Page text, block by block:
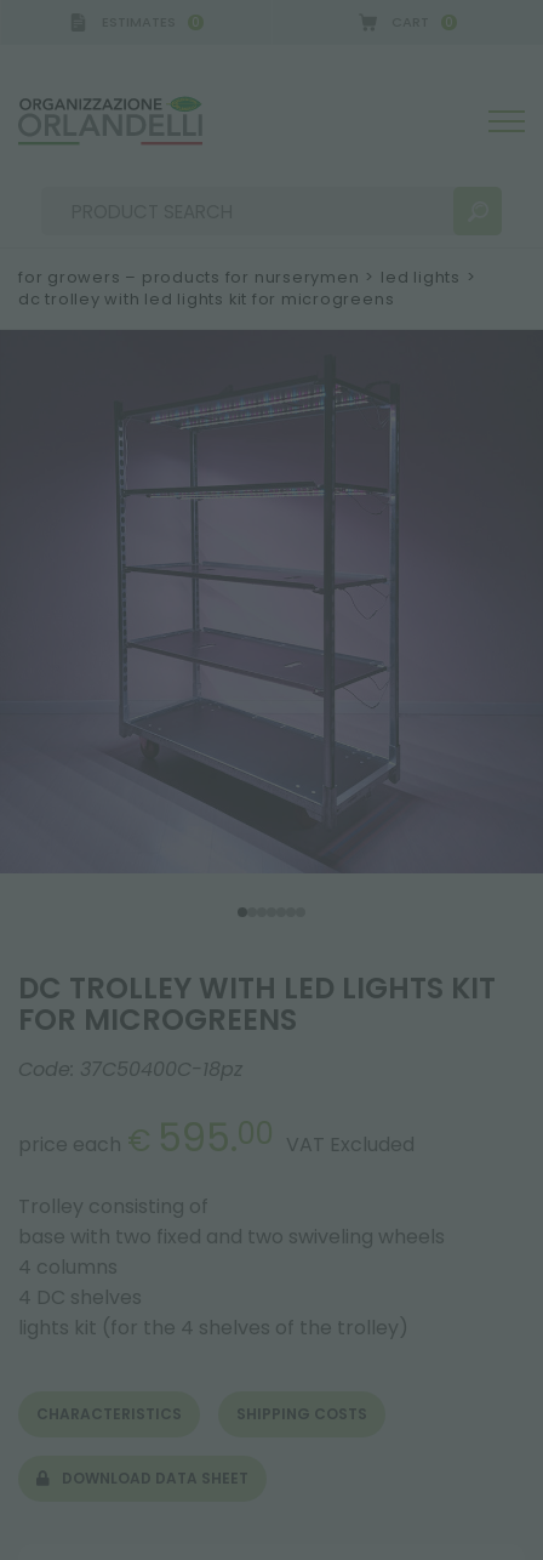
0 0
MORE RESULTS FOR YOU:
for growers – products for nurserymen > led lights >
dc trolley with led lights kit for microgreens
DC TROLLEY WITH LED LIGHTS KIT
FOR MICROGREENS
Code: 37C50400C-18pz
price each € 595.00 VAT Excluded
Trolley consisting of
base with two fixed and two swiveling wheels
4 columns
4 DC shelves
lights kit (for the 4 shelves of the trolley)
CHARACTERISTICS SHIPPING COSTS
DOWNLOAD DATA SHEET